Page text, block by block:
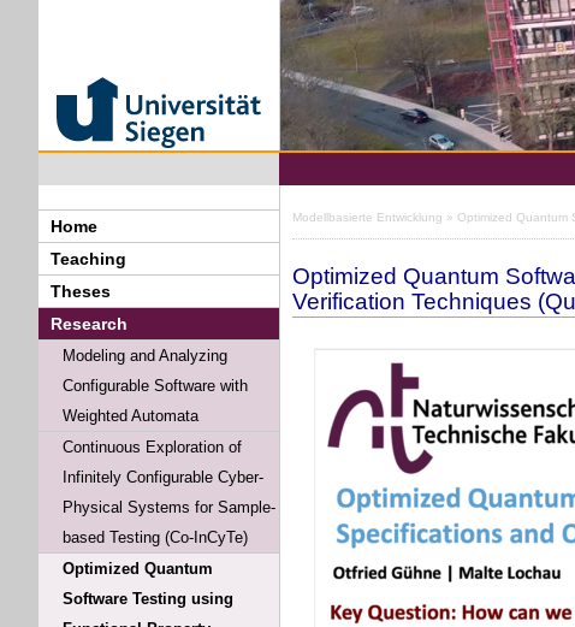
Home
Teaching
Theses
Research
Modeling and Analyzing
Configurable Software with
Weighted Automata
Continuous Exploration of
Infinitely Configurable Cyber-
Physical Systems for Sample-
based Testing (Co-InCyTe)
Optimized Quantum
Software Testing using
Modellbasierte Entwicklung » Optimized Quantum
Optimized Quantum
Verification Techniques